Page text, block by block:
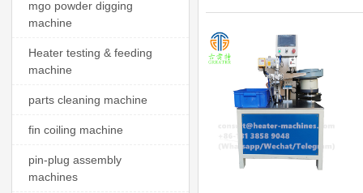
mgo powder digging
machine
Heater testing & feeding
machine
parts cleaning machine
fin coiling machine
pin-plug assembly
machines